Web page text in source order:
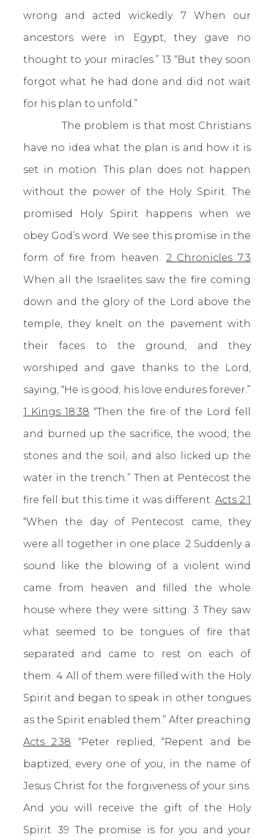
wrong and acted wickedly. 7 When our
ancestors were in Egypt, they gave no
thought to your miracles.” 13 “But they soon
forgot what he had done and did not wait
for his plan to unfold.”
The problem is that most Christians
have no idea what the plan is and how it is
set in motion. This plan does not happen
without the power of the Holy Spirit. The
promised Holy Spirit happens when we
obey God’s word. We see this promise in the
form of fire from heaven. 2 Chronicles 7:3
When all the Israelites saw the fire coming
down and the glory of the Lord above the
temple, they knelt on the pavement with
their faces to the ground, and they
worshiped and gave thanks to the Lord,
saying, “He is good; his love endures forever.”
1 Kings 18:38 “Then the fire of the Lord fell
and burned up the sacrifice, the wood, the
stones and the soil, and also licked up the
water in the trench.” Then at Pentecost the
fire fell but this time it was different. Acts 2:1
“When the day of Pentecost came, they
were all together in one place. 2 Suddenly a
sound like the blowing of a violent wind
came from heaven and filled the whole
house where they were sitting. 3 They saw
what seemed to be tongues of fire that
separated and came to rest on each of
them. 4 All of them were filled with the Holy
Spirit and began to speak in other tongues
as the Spirit enabled them.” After preaching
Acts 2:38 “Peter replied, “Repent and be
baptized, every one of you, in the name of
Jesus Christ for the forgiveness of your sins.
And you will receive the gift of the Holy
Spirit. 39 The promise is for you and your